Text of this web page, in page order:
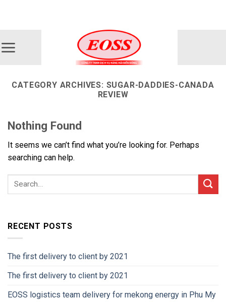
CATEGORY ARCHIVES: SUGAR-DADDIES-CANADA
REVIEW
Nothing Found
It seems we can’t find what you’re looking for. Perhaps
searching can help.
RECENT POSTS
The first delivery to client by 2021
The first delivery to client by 2021
EOSS logistics team delivery for mekong energy in Phu My